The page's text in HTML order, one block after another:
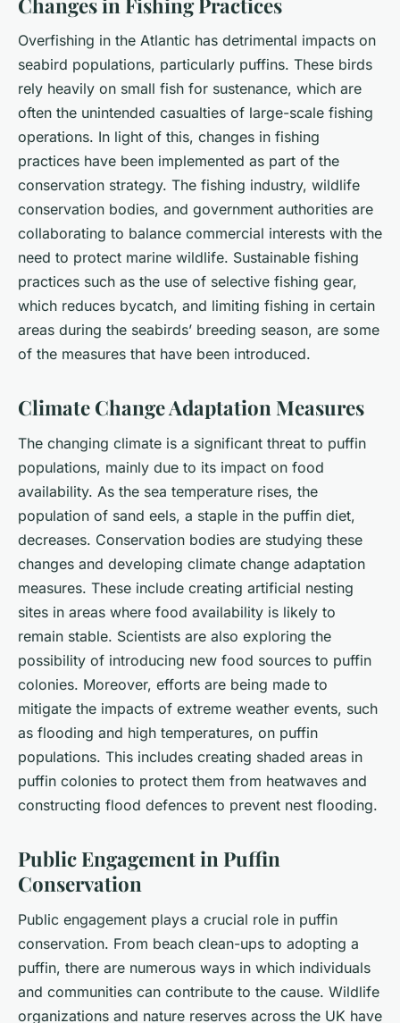
Overfishing in the Atlantic has detrimental impacts on
seabird populations, particularly puffins. These birds
rely heavily on small fish for sustenance, which are
often the unintended casualties of large-scale fishing
operations. In light of this, changes in fishing
practices have been implemented as part of the
conservation strategy. The fishing industry, wildlife
conservation bodies, and government authorities are
collaborating to balance commercial interests with the
need to protect marine wildlife. Sustainable fishing
practices such as the use of selective fishing gear,
which reduces bycatch, and limiting fishing in certain
areas during the seabirds’ breeding season, are some
of the measures that have been introduced.
Climate Change Adaptation Measures
The changing climate is a significant threat to puffin
populations, mainly due to its impact on food
availability. As the sea temperature rises, the
population of sand eels, a staple in the puffin diet,
decreases. Conservation bodies are studying these
changes and developing climate change adaptation
measures. These include creating artificial nesting
sites in areas where food availability is likely to
remain stable. Scientists are also exploring the
possibility of introducing new food sources to puffin
colonies. Moreover, efforts are being made to
mitigate the impacts of extreme weather events, such
as flooding and high temperatures, on puffin
populations. This includes creating shaded areas in
puffin colonies to protect them from heatwaves and
constructing flood defences to prevent nest flooding.
Public Engagement in Puffin
Conservation
Public engagement plays a crucial role in puffin
conservation. From beach clean-ups to adopting a
puffin, there are numerous ways in which individuals
and communities can contribute to the cause. Wildlife
organizations and nature reserves across the UK have